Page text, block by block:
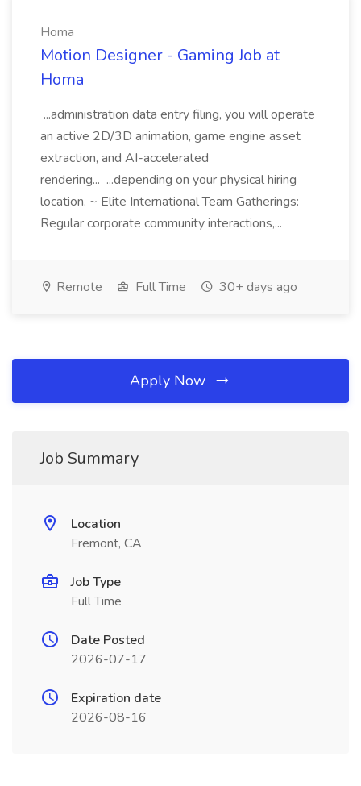
Homa
Motion Designer - Gaming Job at
Homa
...administration data entry filing, you will operate
an active 2D/3D animation, game engine asset
extraction, and AI-accelerated
rendering... ...depending on your physical hiring
location. ~ Elite International Team Gatherings:
Regular corporate community interactions,...
Remote Full Time 30+ days ago
Apply Now
Job Summary
Location
Fremont, CA
Job Type
Full Time
Date Posted
2026-07-17
Expiration date
2026-08-16